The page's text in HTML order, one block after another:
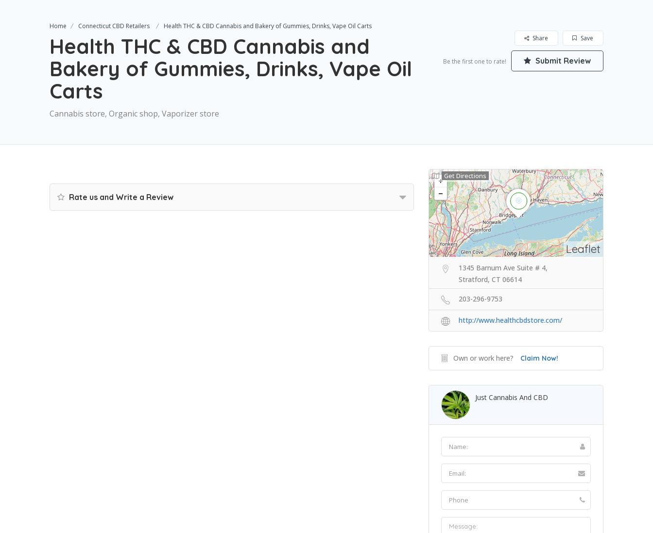
Home Connecticut CBD Retailers Health THC & CBD Cannabis and Bakery of Gummies, Drinks, Vape Oil Carts
Health THC & CBD Cannabis and
Bakery of Gummies, Drinks, Vape Oil
Carts
Cannabis store, Organic shop, Vaporizer store
Save
Share
Be the first one to rate! Submit Review
Rate us and Write a Review
Leaflet
Get Directions
1345 Barnum Ave Suite # 4,
Stratford, CT 06614
203-296-9753
http://www.healthcbdstore.com/
Own or work here? Claim Now!
Just Cannabis And CBD